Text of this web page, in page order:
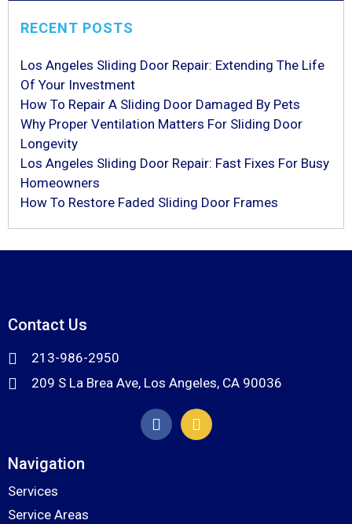
RECENT POSTS
Los Angeles Sliding Door Repair: Extending The Life
Of Your Investment
How To Repair A Sliding Door Damaged By Pets
Why Proper Ventilation Matters For Sliding Door
Longevity
Los Angeles Sliding Door Repair: Fast Fixes For Busy
Homeowners
How To Restore Faded Sliding Door Frames
Contact Us
213-986-2950
209 S La Brea Ave, Los Angeles, CA 90036
Navigation
Services
Service Areas